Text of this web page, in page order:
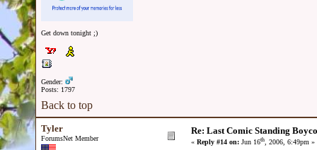
Get down tonight ;)
Gender:
Posts: 1797
Back to top
Tyler
ForumsNet Member
Re: Last Comic Standing
« Reply #14 on: Jun 16th, 2006, 6:49pm »